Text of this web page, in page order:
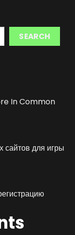
SEARCH
In Common
сайтов для игры